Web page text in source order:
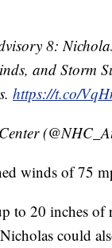
8:
and Storm
https://t.co/
winds of 75
to 20 inches
could